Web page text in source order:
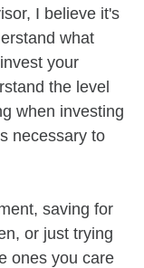
I believe it's
what
your
the level
when investing
necessary to
saving for
or just trying
ones you care